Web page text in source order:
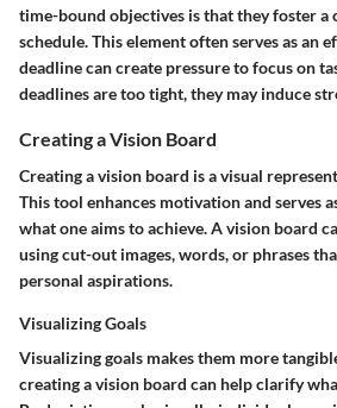
time-bound objectives is that they foster a
schedule. This element often serves as an
deadline can create pressure to focus on
deadlines are too tight, they may induce
Creating a Vision Board
Creating a vision board is a visual
This tool enhances motivation and serves
what one aims to achieve. A vision board
using cut-out images, words, or phrases
personal aspirations.
Visualizing Goals
Visualizing goals makes them more
creating a vision board can help clarify